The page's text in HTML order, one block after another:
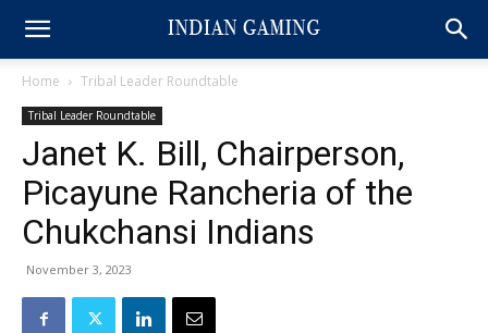
Home Tribal Leader Roundtable
Tribal Leader Roundtable
Janet K. Bill, Chairperson,
Picayune Rancheria of the
Chukchansi Indians
November 3, 2023